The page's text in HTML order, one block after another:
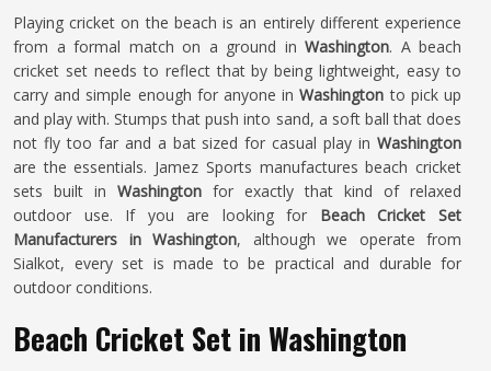
Playing cricket on the beach is an entirely different experience
from a formal match on a ground in Washington. A beach
cricket set needs to reflect that by being lightweight, easy to
carry and simple enough for anyone in Washingtonto pick up
and play with. Stumps that push into sand, a soft ball that does
not fly too far and a bat sized for casual play in Washington
are the essentials. Jamez Sports manufactures beach cricket
sets built in Washington for exactly that kind of relaxed
outdoor use. If you are looking for Beach Cricket Set
Manufacturers in Washington, although we operate from
Sialkot, every set is made to be practical and durable for
outdoor conditions.
Beach Cricket Set in Washington